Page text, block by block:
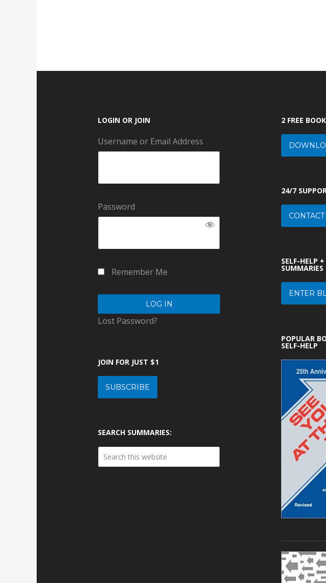
LOGIN OR JOIN
Username or Email Address
Password
Remember Me
Lost Password?
JOIN FOR JUST $1
SUBSCRIBE
SEARCH SUMMARIES:
2 FREE
24/7
CONTACT
SELF-HELP
SUMMARIES
ENTER
POPULAR
SELF-HELP